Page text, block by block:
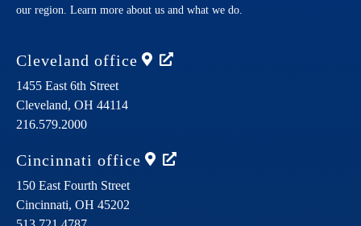
our region. Learn more about us and what we do.
Cleveland office
1455 East 6th Street
Cleveland, OH 44114
216.579.2000
Cincinnati office
150 East Fourth Street
Cincinnati, OH 45202